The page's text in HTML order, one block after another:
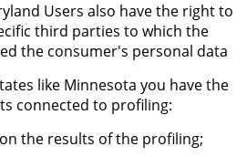
Users also have the right to
third parties to which the
the consumer's personal data
like Minnesota you have the
connected to profiling:
the results of the profiling;